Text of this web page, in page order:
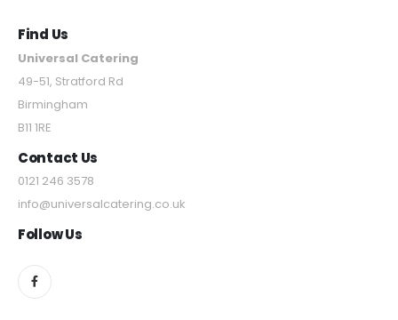
Find Us
Universal Catering
49-51, Stratford Rd
Birmingham
B11 1RE
Contact Us
0121 246 3578
info@universalcatering.co.uk
Follow Us